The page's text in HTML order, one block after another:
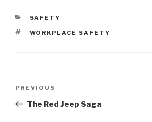
CATEGORIES
SAFETY
TAGS
WORKPLACE SAFETY
Previous
Post
PREVIOUS
The Red Jeep Saga